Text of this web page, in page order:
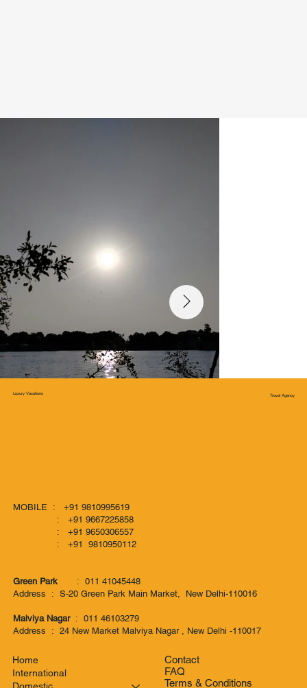
Luxury Vacations Travel Agency
MOBILE : +91 9810995619
: +91 9667225858
: +91 9650306557
: +91 9810950112
Green Park
: 011 41045448
Address : S-20 Green Park Main Market, New Delhi-110016
Malviya Nagar : 011 46103279
Address : 24 New Market Malviya Nagar , New Delhi -110017
Home
International
FAQ
Contact
Terms & Conditions